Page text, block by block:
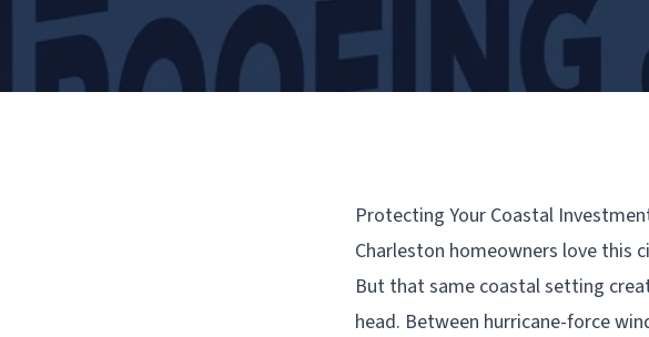
Protecting Your Coastal
Charleston homeowners love this
But that same coastal setting
head. Between hurricane-force